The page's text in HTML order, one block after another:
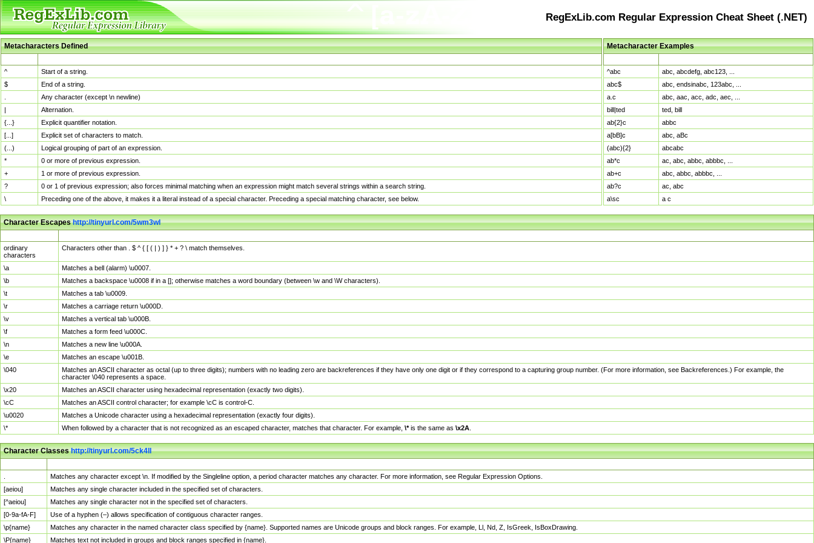
RegExLib.com Regular Expression Cheat Sheet (.NET)
Metacharacters Defined
^
Start of a string.
$
End of a string.
Any character (except \n newline)
|
Alternation.
{...}
Explicit quantifier notation.
[...]
Explicit set of characters to match.
(...)
Logical grouping of part of an expression.
*
0 or more of previous expression.
+
1 or more of previous expression.
?
0 or 1 of previous expression; also forces minimal matching when an expression might match several strings within a search string.
\
Preceding one of the above, it makes it a literal instead of a special character. Preceding a special matching character, see below.
Metacharacter Examples
^abc
abc, abcdefg, abc123, ...
abc$
abc, endsinabc, 123abc, ...
a.c
abc, aac, acc, adc, aec, ...
bill|ted
ted, bill
ab{2}c
abbc
a[bB]c
abc, aBc
(abc){2}
abcabc
ab*c
ac, abc, abbc, abbbc, ...
ab+c
abc, abbc, abbbc, ...
ab?c
ac, abc
a\sc
a c
Character Escapeshttp://tinyurl.com/5wm3wl
ordinary
characters
Characters other than . $ ^ { [ ( | ) ] } * + ? \ match themselves.
\a
Matches a bell (alarm) \u0007.
\b
Matches a backspace \u0008 if in a []; otherwise matches a word boundary (between \w and \W characters).
\t
Matches a tab \u0009.
\r
Matches a carriage return \u000D.
\v
Matches a vertical tab \u000B.
\f
Matches a form feed \u000C.
\n
Matches a new line \u000A.
\e
Matches an escape \u001B.
\040
Matches an ASCII character as octal (up to three digits); numbers with no leading zero are backreferences if they have only one digit or if they correspond to a capturing group number. (For more information, see Backreferences.) For example, the
character \040 represents a space.
\x20
Matches an ASCII character using hexadecimal representation (exactly two digits).
\cC
Matches an ASCII control character; for example \cC is control-C.
\u0020
Matches a Unicode character using a hexadecimal representation (exactly four digits).
\*
When followed by a character that is not recognized as an escaped character, matches that character. For example, \*is the same as \x2A
Character Classeshttp://tinyurl.com/5ck4ll
Matches any character except \n. If modified by the Singleline option, a period character matches any character. For more information, see Regular Expression Options.
[aeiou]
Matches any single character included in the specified set of characters.
[^aeiou]
Matches any single character not in the specified set of characters.
[0-9a-fA-F]
Use of a hyphen (–) allows specification of contiguous character ranges.
\p{name}
Matches any character in the named character class specified by {name}. Supported names are Unicode groups and block ranges. For example, Ll, Nd, Z, IsGreek, IsBoxDrawing.
\P{name}
Matches text not included in groups and block ranges specified in {name}.